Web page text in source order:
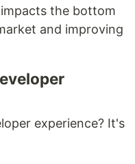
the bottom
and improving
experience? It's